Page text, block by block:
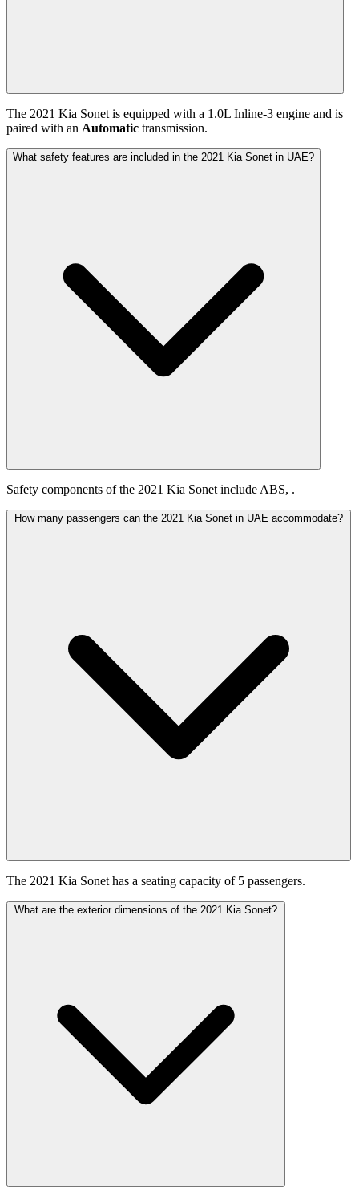
The 2021 Kia Sonet is equipped with a 1.0L Inline-3 engine and is
paired with an Automatic transmission.
What safety features are included in the 2021 Kia Sonet in UAE?
Safety components of the 2021 Kia Sonet include ABS, .
How many passengers can the 2021 Kia Sonet in UAE accommodate?
The 2021 Kia Sonet has a seating capacity of 5 passengers.
What are the exterior dimensions of the 2021 Kia Sonet?